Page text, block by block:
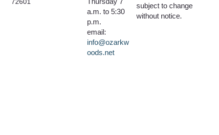
a.m. to 5:30
p.m.
email:
info@ozarkw
oods.net
subject to change
without notice.